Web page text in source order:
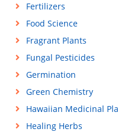
Fertilizers
Food Science
Fragrant Plants
Fungal Pesticides
Germination
Green Chemistry
Hawaiian Medicinal
Healing Herbs